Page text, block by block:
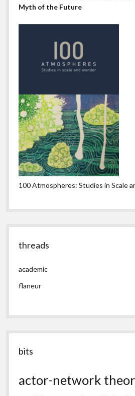
Myth of the Future
100 Atmospheres: Studies in Scale
threads
academic
flaneur
bits
actor-network